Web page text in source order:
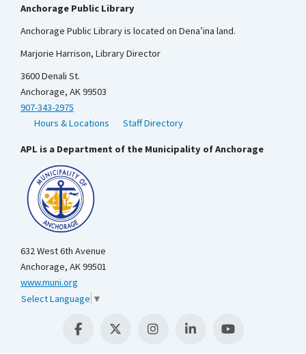
Anchorage Public Library
Anchorage Public Library is located on Dena’ina land.
Marjorie Harrison, Library Director
3600 Denali St.
Anchorage, AK 99503
907-343-2975
Hours & Locations
Staff Directory
APL is a Department of the Municipality of Anchorage
632 West 6th Avenue
Anchorage, AK 99501
www.muni.org
Select Language ▼